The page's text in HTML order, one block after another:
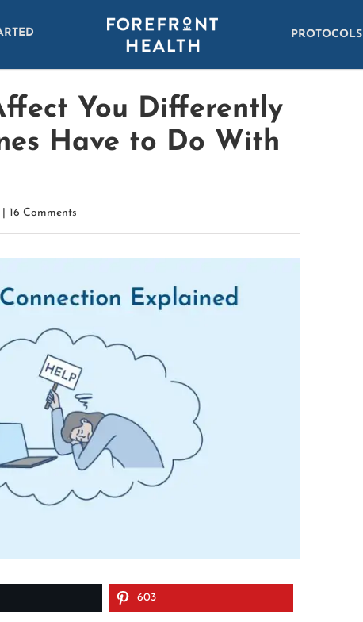
PROTOCOLS
You Differently
Have to Do With
16 Comments
603